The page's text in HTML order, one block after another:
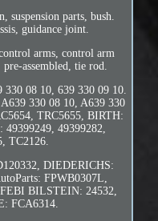
suspension parts, bush.
guidance joint.
arms, control arm
assembled, tie rod.
330 08 10, 639 330 09 10.
330 08 10, A639 330
TRC5655, BIRTH:
49399249, 49399282,
TC2126.
DIEDERICHS:
FPWB0307L,
FEBI BILSTEIN: 24532,
FCA6314.